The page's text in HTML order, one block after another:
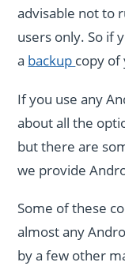
advisable not to
users only. So if
a backup copy of
If you use any
about all the
but there are
we provide
Some of these
almost any
by a few other